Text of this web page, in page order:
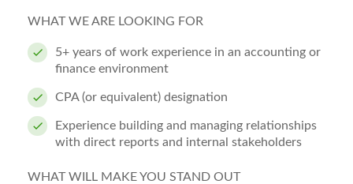
WHAT WE ARE LOOKING FOR
5+ years of work experience in an accounting or
finance environment
CPA (or equivalent) designation
Experience building and managing relationships
with direct reports and internal stakeholders
WHAT WILL MAKE YOU STAND OUT